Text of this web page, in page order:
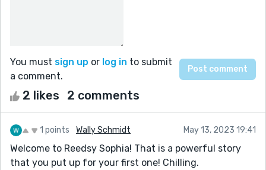
You must sign up or log in to submit
a comment.
2 likes 2 comments
1 points Wally Schmidt May 13, 2023 19:41
Welcome to Reedsy Sophia! That is a powerful story
that you put up for your first one! Chilling.